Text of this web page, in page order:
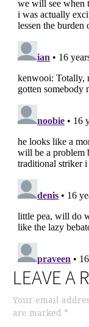
LEAVE A
Your email
are marked *